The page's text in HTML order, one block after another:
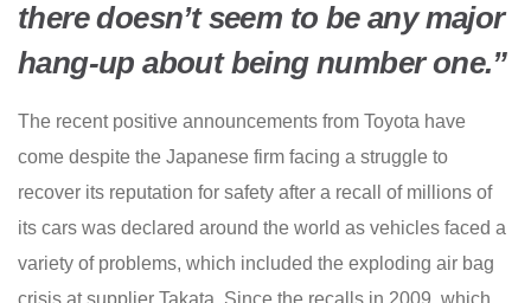
there doesn’t seem to be any major
hang-up about being number one.”
The recent positive announcements from Toyota have
come despite the Japanese firm facing a struggle to
recover its reputation for safety after a recall of millions of
its cars was declared around the world as vehicles faced a
variety of problems, which included the exploding air bag
crisis at supplier Takata. Since the recalls in 2009, which